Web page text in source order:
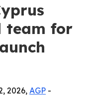
team for
2026, AGP -